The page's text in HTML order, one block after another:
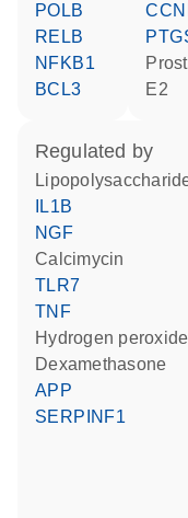
POLB
RELB
NFKB1
BCL3
prostaglandin
E2
regulated by
IL1B
NGF
calcimycin
TLR7
TNF
hydrogen peroxide
dexamethasone
APP
SERPINF1